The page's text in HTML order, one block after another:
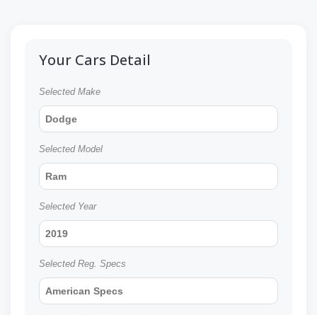
Your Cars Detail
Selected Make
Dodge
Selected Model
Ram
Selected Year
2019
Selected Reg. Specs
American Specs